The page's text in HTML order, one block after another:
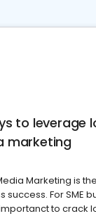
to leverage
marketing
Marketing is
success. For SME
to crack